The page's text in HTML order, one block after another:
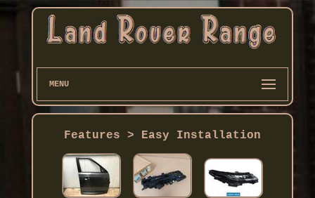
MENU
Features > Easy Installation